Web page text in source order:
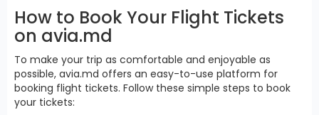
How to Book Your Flight Tickets
on avia.md
To make your trip as comfortable and enjoyable as
possible, avia.md offers an easy-to-use platform for
booking flight tickets. Follow these simple steps to book
your tickets: